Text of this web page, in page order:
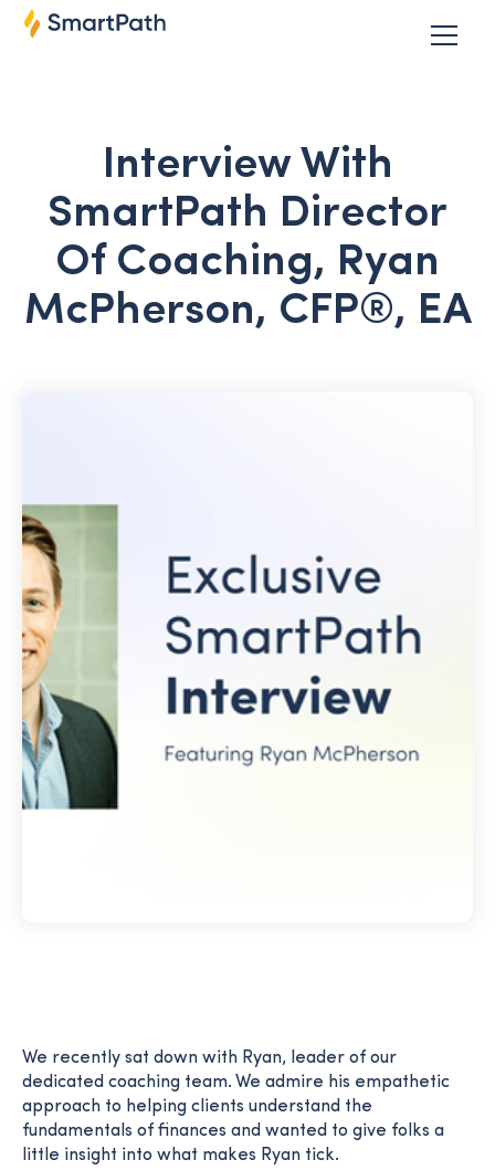
Interview With
SmartPath Director
Of Coaching, Ryan
McPherson, CFP®, EA
We recently sat down with Ryan, leader of our
dedicated coaching team. We admire his empathetic
approach to helping clients understand the
fundamentals of finances and wanted to give folks a
little insight into what makes Ryan tick.